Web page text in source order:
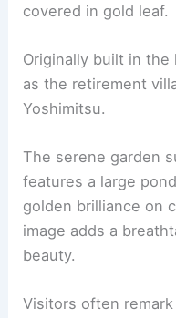
covered in gold leaf.
Originally built in
as the retirement
Yoshimitsu.
The serene garden
features a large
golden brilliance on
image adds a
beauty.
Visitors often